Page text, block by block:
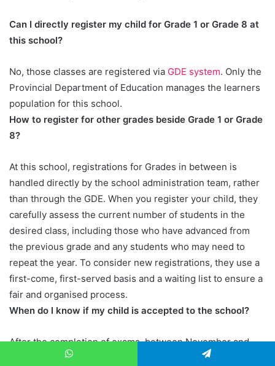
Can I directly register my child for Grade 1 or Grade 8 at
this school?
No, those classes are registered via GDE system. Only the
Provincial Department of Education manages the learners
population for this school.
How to register for other grades beside Grade 1 or Grade
8?
At this school, registrations for Grades in between is
handled directly by the school administration team, rather
than through the GDE. When you register your child, they
carefully assess the current number of students in the
desired class, including those who have advanced from
the previous grade and any students who may need to
repeat the year. To consider new registrations, they use a
first-come, first-served basis and a waiting list to ensure a
fair and organised process.
When do I know if my child is accepted to the school?
After the completion of exams, between November and
December. The administrative team carefully reviews the